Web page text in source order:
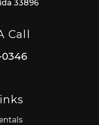
33896
Call
0346